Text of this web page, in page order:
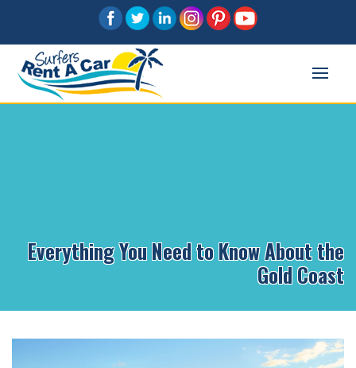
Everything You Need to Know About the
Gold Coast